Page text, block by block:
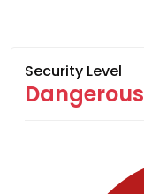
Security Level
Dangerous